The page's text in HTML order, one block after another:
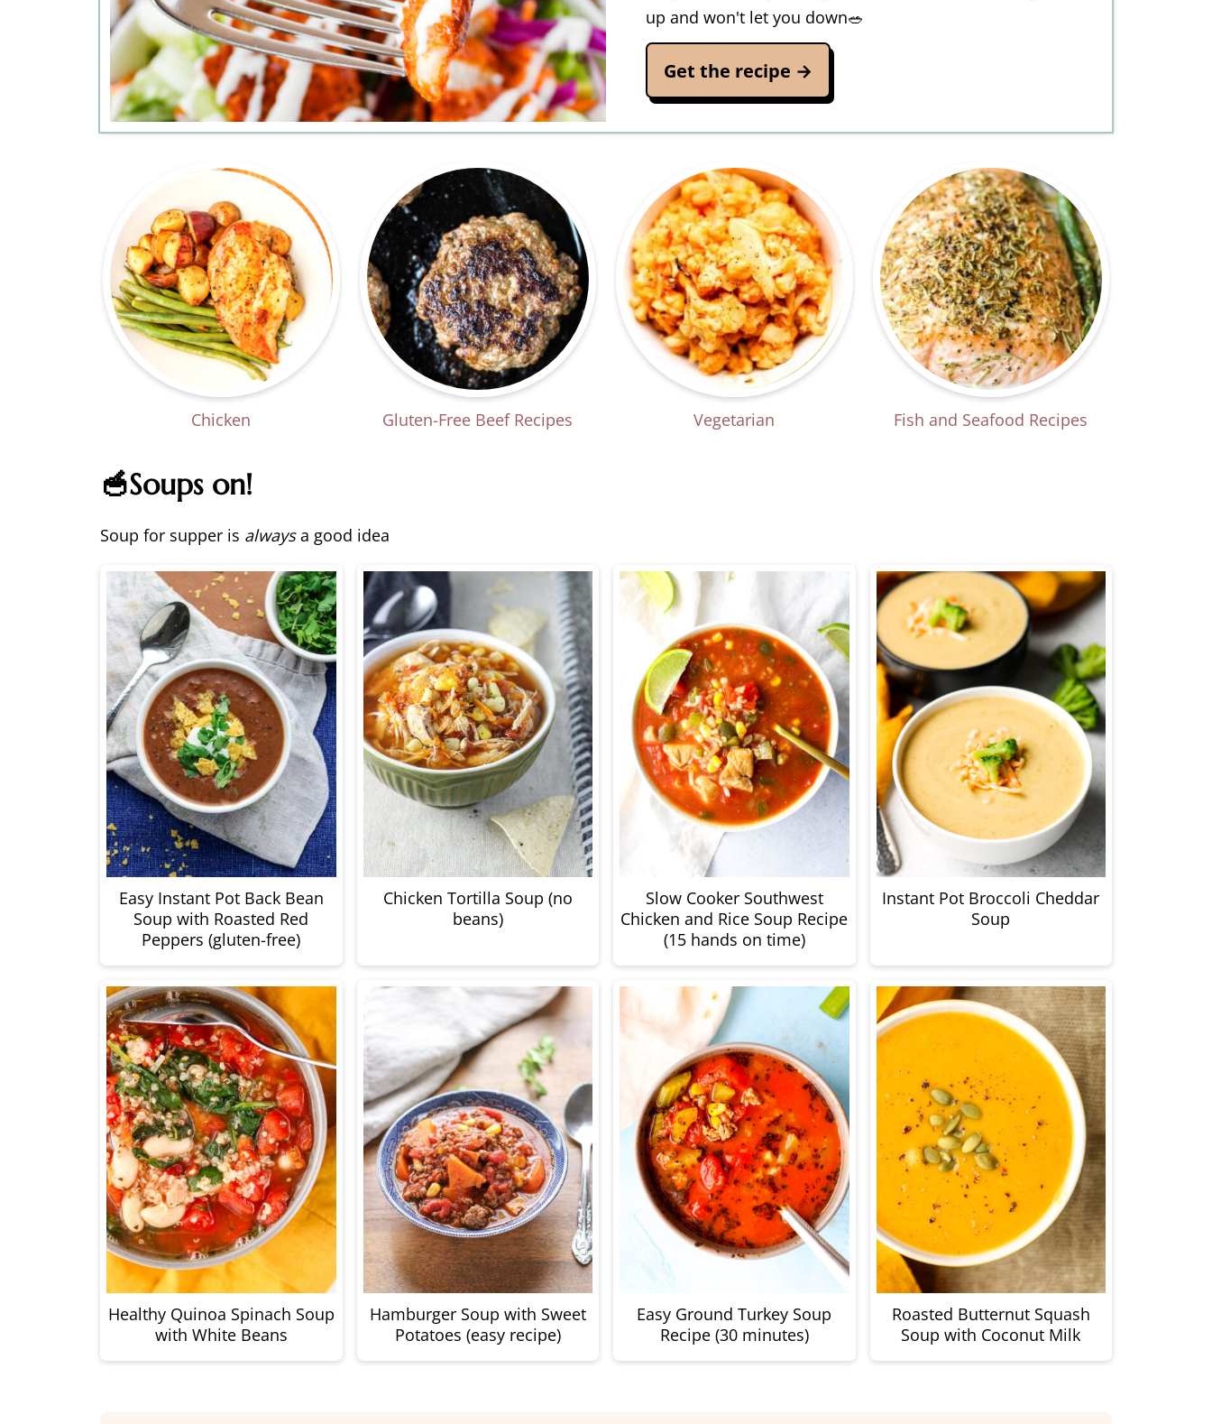
up and won't let you down🥗
Get the recipe →
Chicken Gluten-Free Beef Recipes Vegetarian Fish and Seafood Recipes
🥣Soups on!
Soup for supper is alwaysa good idea
Easy Instant Pot Back Bean
Soup with Roasted Red
Peppers (gluten-free)
Chicken Tortilla Soup (no
beans)
Slow Cooker Southwest
Chicken and Rice Soup Recipe
(15 hands on time)
Instant Pot Broccoli Cheddar
Soup
Healthy Quinoa Spinach Soup
with White Beans
Hamburger Soup with Sweet
Potatoes (easy recipe)
Easy Ground Turkey Soup
Recipe (30 minutes)
Roasted Butternut Squash
Soup with Coconut Milk